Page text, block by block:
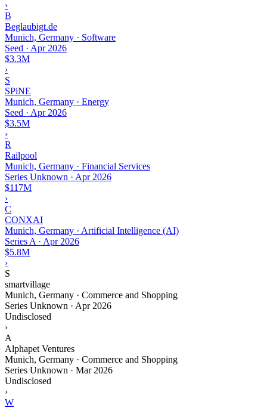
›
B
Beglaubigt.de
Munich, Germany · Software
Seed · Apr 2026
$3.3M
›
S
SPiNE
Munich, Germany · Energy
Seed · Apr 2026
$3.5M
›
R
Railpool
Munich, Germany · Financial Services
Series Unknown · Apr 2026
$117M
›
C
CONXAI
Munich, Germany · Artificial Intelligence (AI)
Series A · Apr 2026
$5.8M
›
S
smartvillage
Munich, Germany · Commerce and Shopping
Series Unknown · Apr 2026
Undisclosed
›
A
Alphapet Ventures
Munich, Germany · Commerce and Shopping
Series Unknown · Mar 2026
Undisclosed
›
W